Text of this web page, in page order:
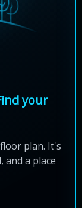
your
plan. It's
and a place